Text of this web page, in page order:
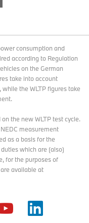
consumption and
according to Regulation
on the German
take into account
the WLTP figures take
the new WLTP test cycle.
measurement
as a basis for the
which are (also)
for the purposes of
available at